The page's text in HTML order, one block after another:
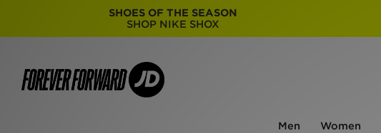
SHOES OF THE SEASON
SHOP NIKE SHOX
Men Women